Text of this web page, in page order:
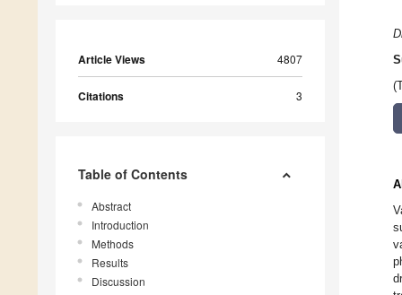
Article Views 4807
Citations 3
Table of Contents
Abstract
Introduction
Methods
Results
Discussion